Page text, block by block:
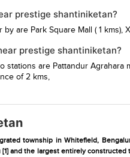
prestige shantiniketan?
by are Park Square Mall ( 1 kms),
prestige shantiniketan?
stations are Pattandur Agrahara
of 2 kms,
township in Whitefield,
and the largest entirely